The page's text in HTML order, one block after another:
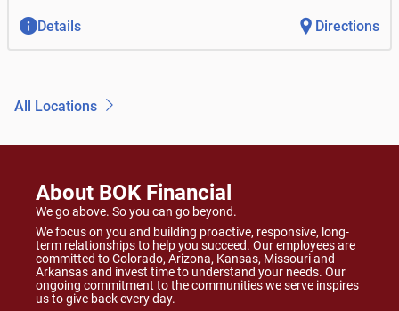
Details Directions
All Locations
About BOK Financial
We go above. So you can go beyond.
We focus on you and building proactive, responsive, long-
term relationships to help you succeed. Our employees are
committed to Colorado, Arizona, Kansas, Missouri and
Arkansas and invest time to understand your needs. Our
ongoing commitment to the communities we serve inspires
us to give back every day.